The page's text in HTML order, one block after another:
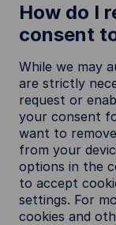
How do I
consent
While we may
are strictly
request or
your consent
want to
from your
options in the
to accept
settings. For
cookies and